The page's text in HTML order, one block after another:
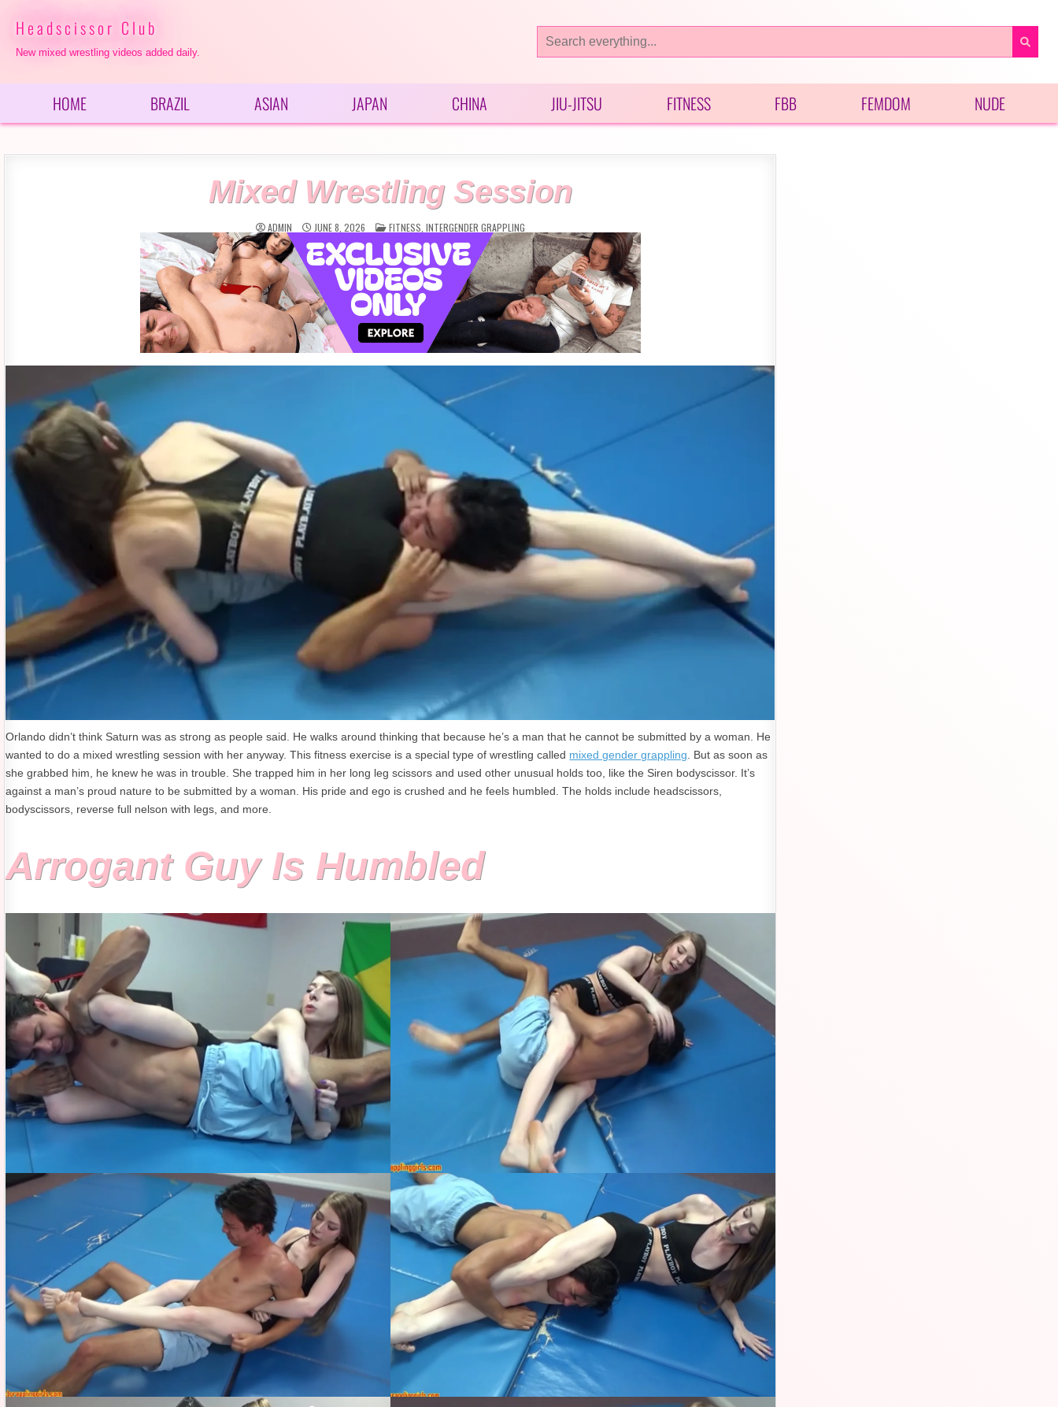
content
Headscissor Club
New mixed wrestling videos added daily.
Search
for:
HOME BRAZIL ASIAN JAPAN CHINA JIU-JITSU FITNESS FBB FEMDOM NUDE
Mixed Wrestling Session
ADMIN JUNE 8, 2026 POSTED
IN
FITNESS INTERGENDER GRAPPLING
Orlando didn’t think Saturn was as strong as people said. He walks around thinking that because he’s a man that he cannot be submitted by a woman. He
wanted to do a mixed wrestling session with her anyway. This fitness exercise is a special type of wrestling called mixed gender grappling . But as soon as
she grabbed him, he knew he was in trouble. She trapped him in her long leg scissors and used other unusual holds too, like the Siren bodyscissor. It’s
against a man’s proud nature to be submitted by a woman. His pride and ego is crushed and he feels humbled. The holds include headscissors,
bodyscissors, reverse full nelson with legs, and more.
Arrogant Guy Is Humbled